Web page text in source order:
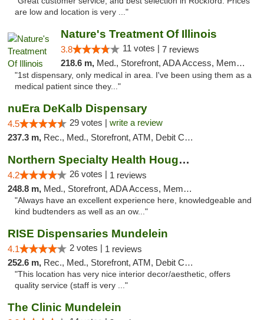
are low and location is very ..."
Nature's Treatment Of Illinois
3.8 11 votes | 7 reviews
218.6 m, Med., Storefront, ADA Access, Member Application Required
"1st dispensary, only medical in area. I've been using them as a
medical patient since they..."
nuEra DeKalb Dispensary
4.5 29 votes | write a review
237.3 m, Rec., Med., Storefront, ATM, Debit Card
Northern Specialty Health Houghton
4.2 26 votes | 1 reviews
248.8 m, Med., Storefront, ADA Access, Member Application Required
"Always have an excellent experience here, knowledgeable and
kind budtenders as well as an ow..."
RISE Dispensaries Mundelein
4.1 2 votes | 1 reviews
252.6 m, Rec., Med., Storefront, ATM, Debit Card, Pickup
"This location has very nice interior decor/aesthetic, offers
quality service (staff is very ..."
The Clinic Mundelein